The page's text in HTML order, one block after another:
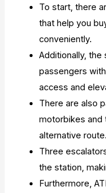
To start, there
that help you
conveniently.
Additionally,
passengers
access and
There are also
motorbikes and
alternative route.
Three
the station,
Furthermore,